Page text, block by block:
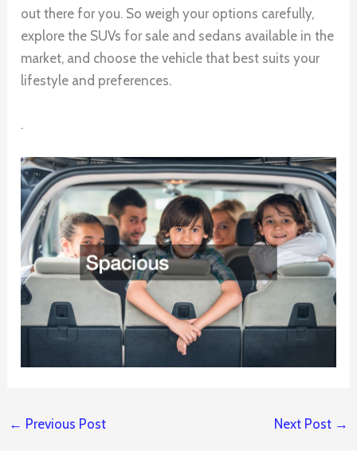
out there for you. So weigh your options carefully,
explore the SUVs for sale and sedans available in the
market, and choose the vehicle that best suits your
lifestyle and preferences.
.
← Previous Post Next Post →